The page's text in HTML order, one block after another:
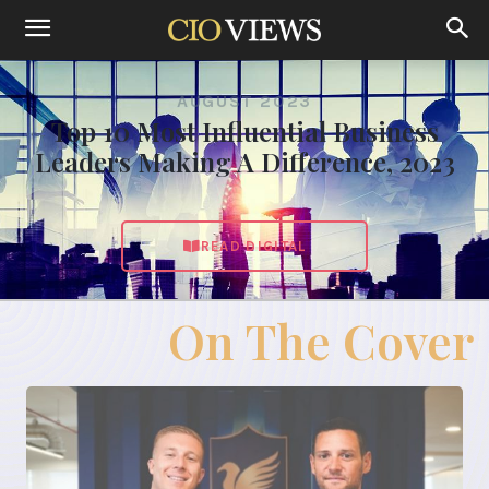
AUGUST 2023
Top 10 Most Influential Business
Leaders Making A Difference, 2023
READ DIGITAL
On The Cover